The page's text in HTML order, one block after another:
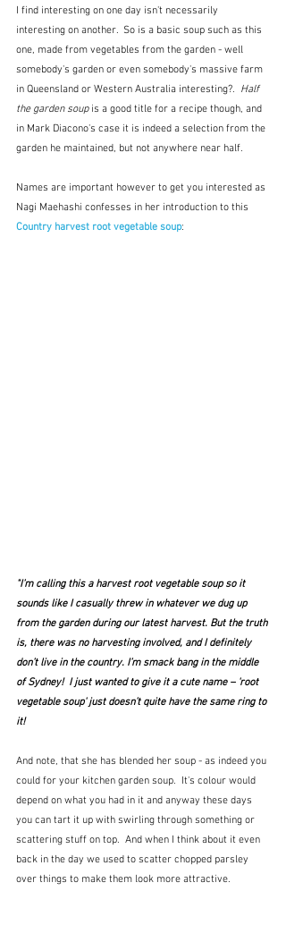
I find interesting on one day isn't necessarily
interesting on another.  So is a basic soup such as this
one, made from vegetables from the garden - well
somebody's garden or even somebody's massive farm
in Queensland or Western Australia interesting?. Half
the garden soup is a good title for a recipe though, and
in Mark Diacono's case it is indeed a selection from the
garden he maintained, but not anywhere near half.
Names are important however to get you interested as
Nagi Maehashi confesses in her introduction to this
Country harvest root vegetable soup:
"I’m calling this a harvest root vegetable soup so it
sounds like I casually threw in whatever we dug up
from the garden during our latest harvest. But the truth
is, there was no harvesting involved, and I definitely
don’t live in the country. I’m smack bang in the middle
of Sydney!  I just wanted to give it a cute name – 'root
vegetable soup' just doesn’t quite have the same ring to
it!
And note, that she has blended her soup - as indeed you
could for your kitchen garden soup.  It's colour would
depend on what you had in it and anyway these days
you can tart it up with swirling through something or
scattering stuff on top.  And when I think about it even
back in the day we used to scatter chopped parsley
over things to make them look more attractive.